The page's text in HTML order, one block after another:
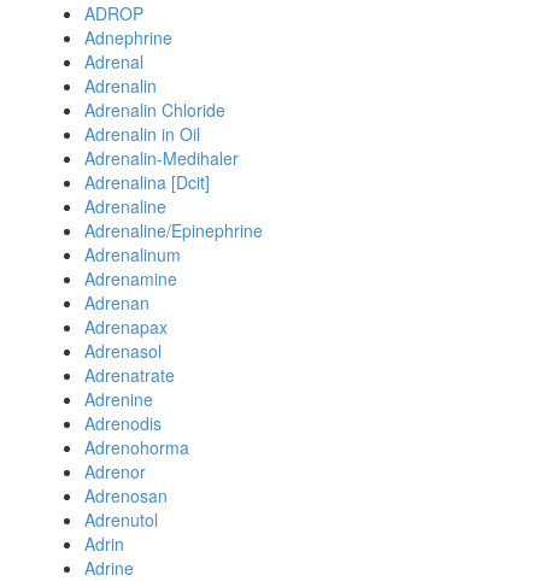
ADROP
Adnephrine
Adrenal
Adrenalin
Adrenalin Chloride
Adrenalin in Oil
Adrenalin-Medihaler
Adrenalina [Dcit]
Adrenaline
Adrenaline/Epinephrine
Adrenalinum
Adrenamine
Adrenan
Adrenapax
Adrenasol
Adrenatrate
Adrenine
Adrenodis
Adrenohorma
Adrenor
Adrenosan
Adrenutol
Adrin
Adrine